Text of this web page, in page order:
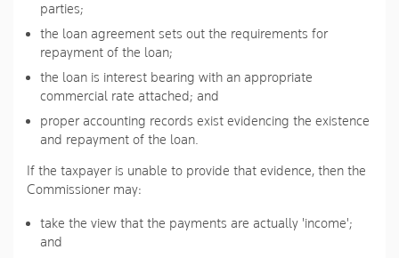
parties;
the loan agreement sets out the requirements for
repayment of the loan;
the loan is interest bearing with an appropriate
commercial rate attached; and
proper accounting records exist evidencing the existence
and repayment of the loan.
If the taxpayer is unable to provide that evidence, then the
Commissioner may:
take the view that the payments are actually 'income';
and